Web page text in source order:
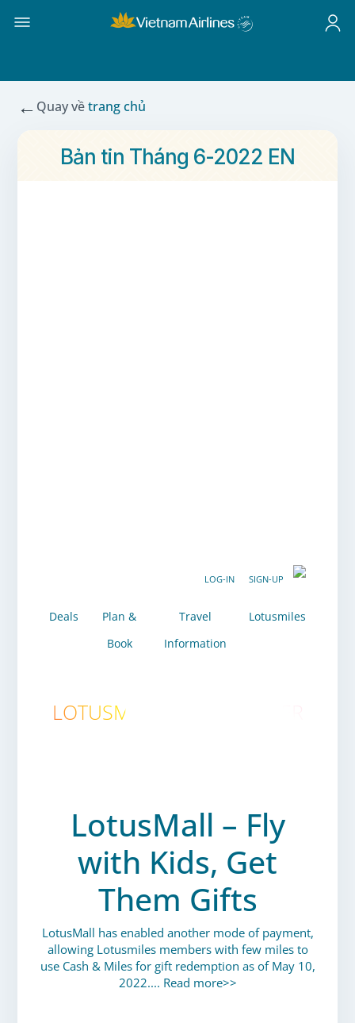
← Quay vềtrang chủ
Bản tin Tháng 6-2022 EN
LOG-IN SIGN-UP
Deals
Plan &
Book
Travel
Information
Lotusmiles
LOTUSMILES ENEWSLETTER
LotusMall – Fly
with Kids, Get
Them Gifts
LotusMall has enabled another mode of payment,
allowing Lotusmiles members with few miles to
use Cash & Miles for gift redemption as of May 10,
2022.... Read more>>